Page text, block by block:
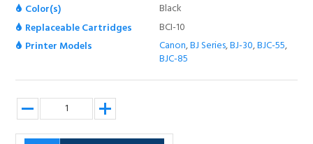
Color(s)
Black
Replaceable Cartridges
BCI-10
Printer Models
Canon,BJ Series,BJ-30,BJC-55,
BJC-85